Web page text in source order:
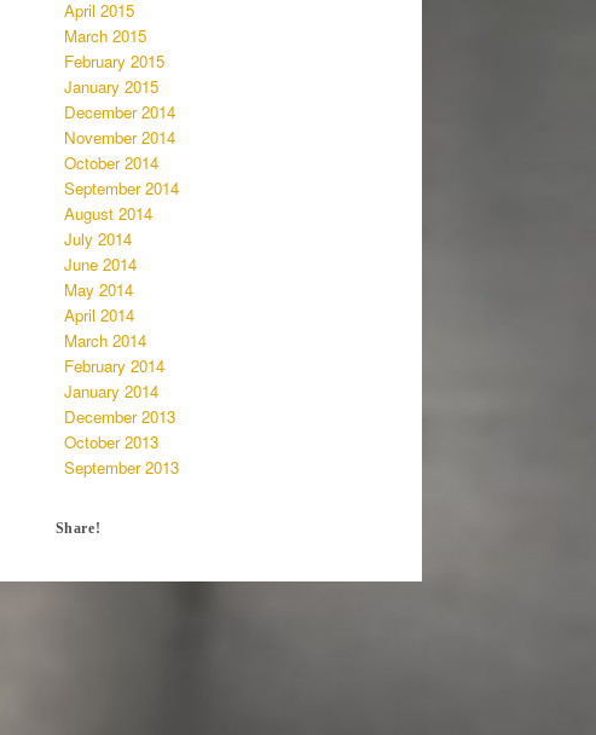
April 2015
March 2015
February 2015
January 2015
December 2014
November 2014
October 2014
September 2014
August 2014
July 2014
June 2014
May 2014
April 2014
March 2014
February 2014
January 2014
December 2013
October 2013
September 2013
Share!